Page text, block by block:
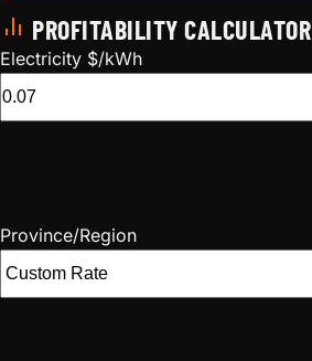
PROFITABILITY CALCULATOR
Electricity $/kWh
Province/Region